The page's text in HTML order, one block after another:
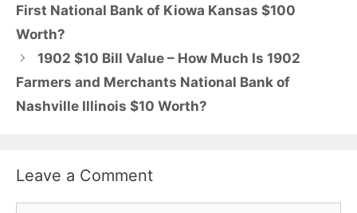
First National Bank of Kiowa Kansas $100
Worth?
1902 $10 Bill Value – How Much Is 1902
Farmers and Merchants National Bank of
Nashville Illinois $10 Worth?
Leave a Comment